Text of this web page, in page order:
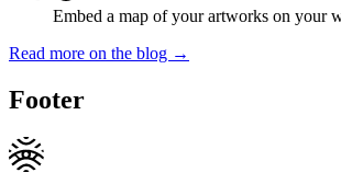
Embed a map of your artworks on your
Read more on the blog →
Footer